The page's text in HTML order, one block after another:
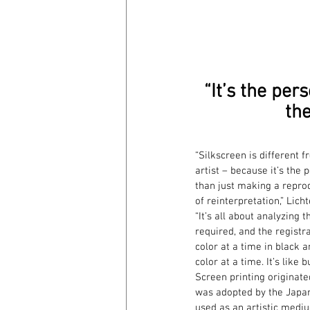
“It’s the
“Silkscreen is different
artist – because it’s the
than just making a
of reinterpretation,”
“It’s all about
required, and the
color at a time in black
color at a time. It’s like
Screen printing
was adopted by the